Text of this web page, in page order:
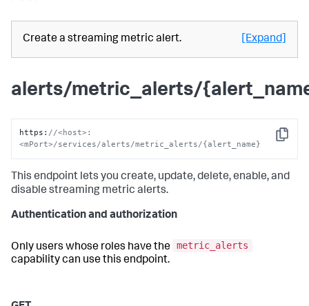
Create a streaming metric alert. [Expand]
alerts/metric_alerts/
Copy
https : //<host>:
<mPort>/services/alerts/metric_alerts/{alert_name}
This endpoint lets you create, update, delete, enable, and
disable streaming metric alerts.
Authentication and authorization
Only users whose roles have the metric_alerts
capability can use this endpoint.